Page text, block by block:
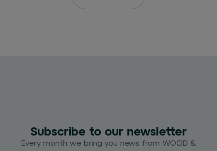
Subscribe to our newsletter
Every month we bring you news from WOOD &